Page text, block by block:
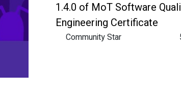
1.4.0 of MoT Software
Engineering Certificate
Community Star